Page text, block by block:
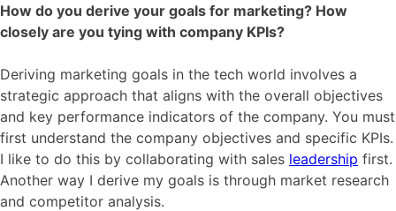
How do you derive your goals for marketing? How
closely are you tying with company KPIs?
Deriving marketing goals in the tech world involves a
strategic approach that aligns with the overall objectives
and key performance indicators of the company. You must
first understand the company objectives and specific KPIs.
I like to do this by collaborating with sales leadership first.
Another way I derive my goals is through market research
and competitor analysis.